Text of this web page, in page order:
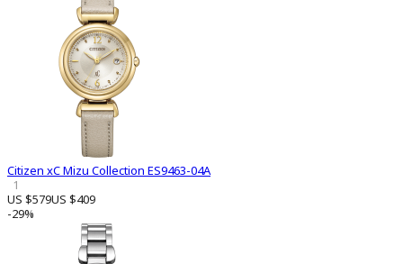
Citizen xC Mizu Collection ES9463-04A
1
US $579US $409
-29%